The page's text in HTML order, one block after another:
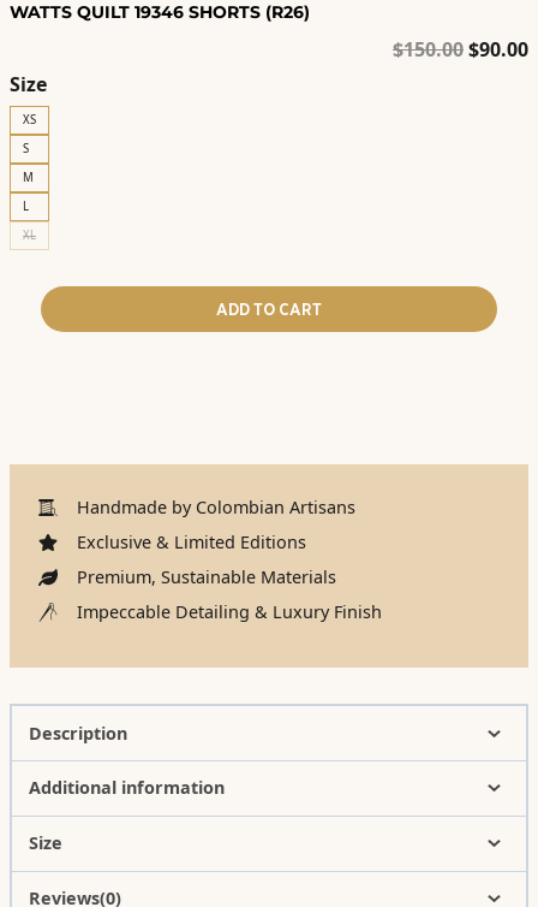
WATTS QUILT 19346 SHORTS (R26)
$150.00$90.00
Size
XS
S
M
L
XL
ADD TO CART
Handmade by Colombian Artisans
Exclusive & Limited Editions
Premium, Sustainable Materials
Impeccable Detailing & Luxury Finish
Description
Additional information
Size
Reviews(0)